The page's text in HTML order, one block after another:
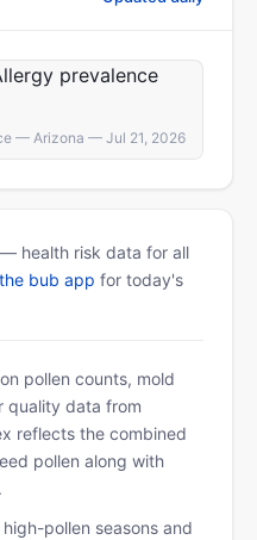
— Arizona — Jul 21, 2026
— health risk data for all
bub app for today's
pollen counts, mold
quality data from
reflects the combined
pollen along with
pollen seasons and